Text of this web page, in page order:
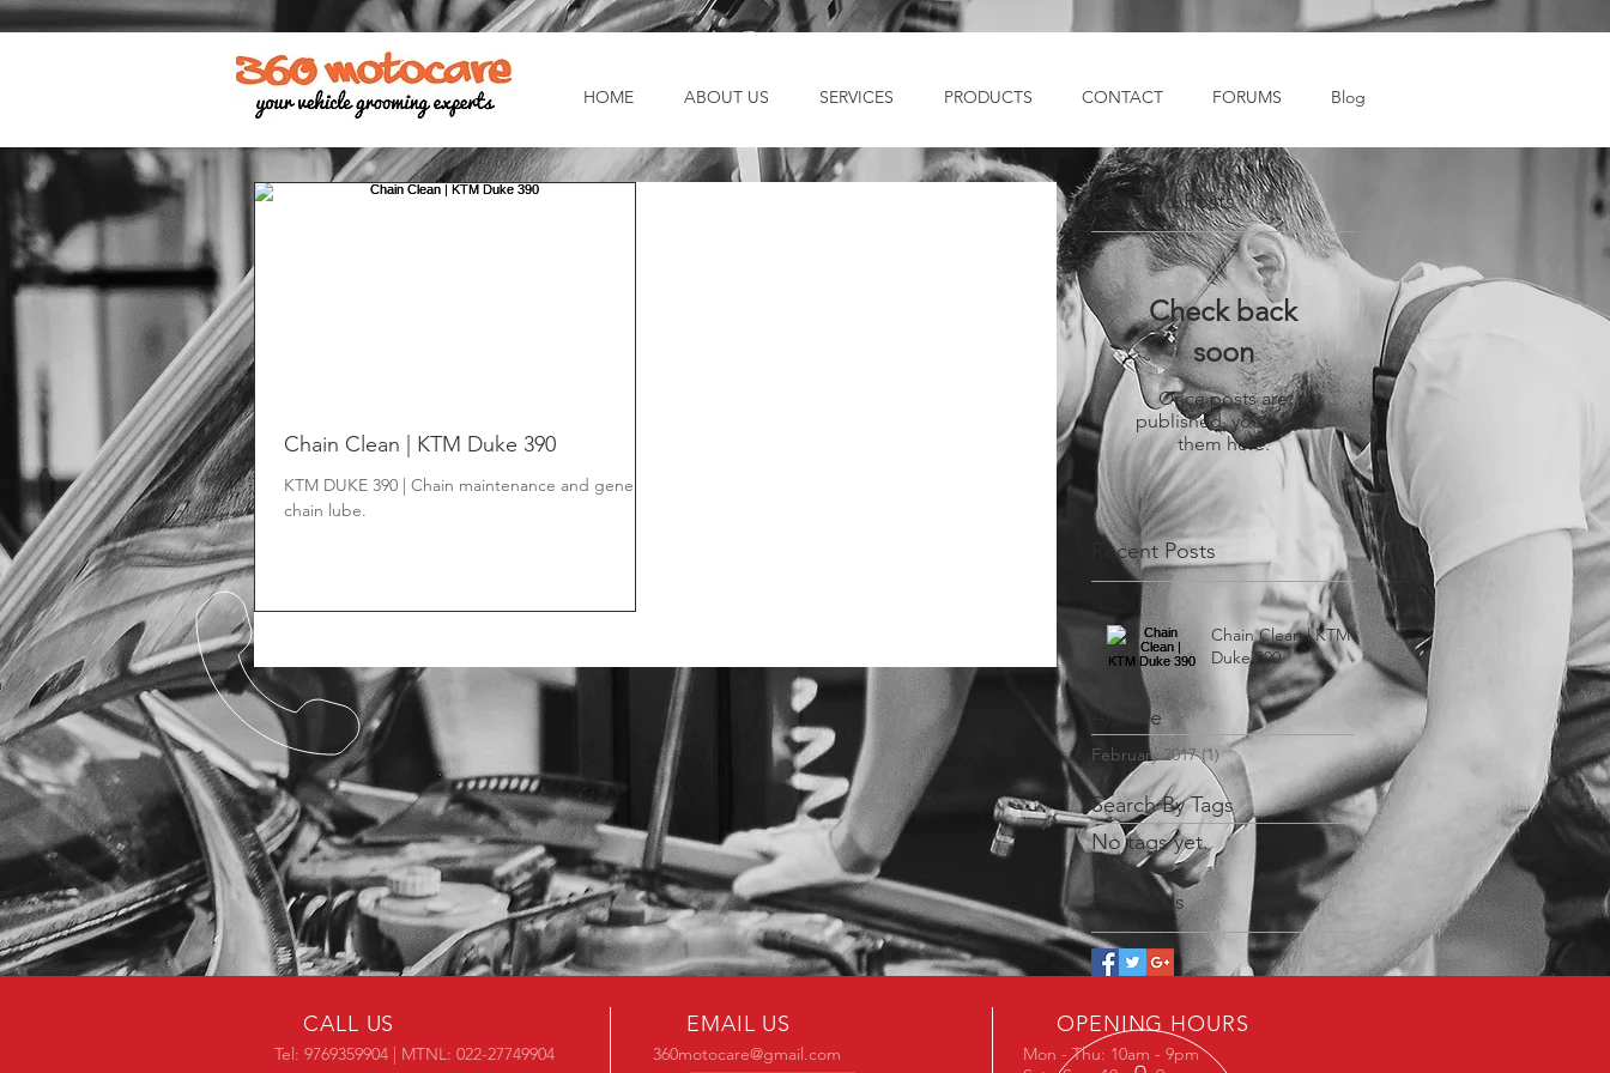
HOME ABOUT US SERVICES PRODUCTS CONTACT FORUMS Blog
Chain Clean | KTM Duke 390
KTM DUKE 390 | Chain maintenance and general
chain lube.
Featured Posts
Check back
soon
Once posts are
published, you’ll see
them here.
Recent Posts
Chain Clean | KTM
Duke 390
Archive
February 2017 (1)1 post
Search By Tags
No tags yet.
Follow Us
CALL US
Tel: 9769359904 | MTNL: 022-27749904
EMAIL US
360motocare@gmail.com
OPENING HOURS
Mon - Thu: 10am - 9pm